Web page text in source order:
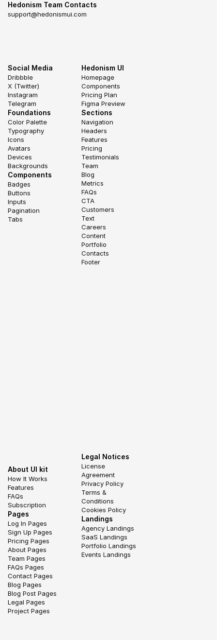
Social Media
Dribbble
X (Twitter)
Instagram
Telegram
Foundations
Color Palette
Typography
Icons
Avatars
Devices
Backgrounds
Components
Badges
Buttons
Inputs
Pagination
Tabs
Hedonism UI
Homepage
Components
Pricing Plan
Figma Preview
Sections
Navigation
Headers
Features
Pricing
Testimonials
Team
Blog
Metrics
FAQs
CTA
Customers
Text
Careers
Content
Portfolio
Contacts
Footer
About UI kit
How It Works
Features
FAQs
Subscription
Pages
Log In Pages
Sign Up Pages
Pricing Pages
About Pages
Team Pages
FAQs Pages
Contact Pages
Blog Pages
Blog Post Pages
Legal Pages
Project Pages
Legal Notices
License
Agreement
Privacy Policy
Terms &
Conditions
Cookies Policy
Landings
Agency Landings
SaaS Landings
Portfolio Landings
Events Landings
Hedonism Team Contacts
support@hedonismui.com